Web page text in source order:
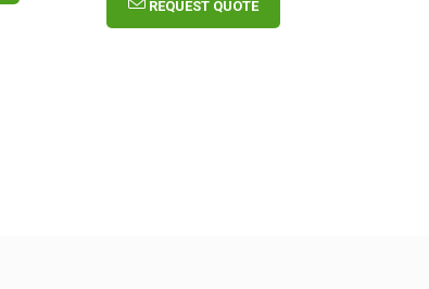
REQUEST QUOTE